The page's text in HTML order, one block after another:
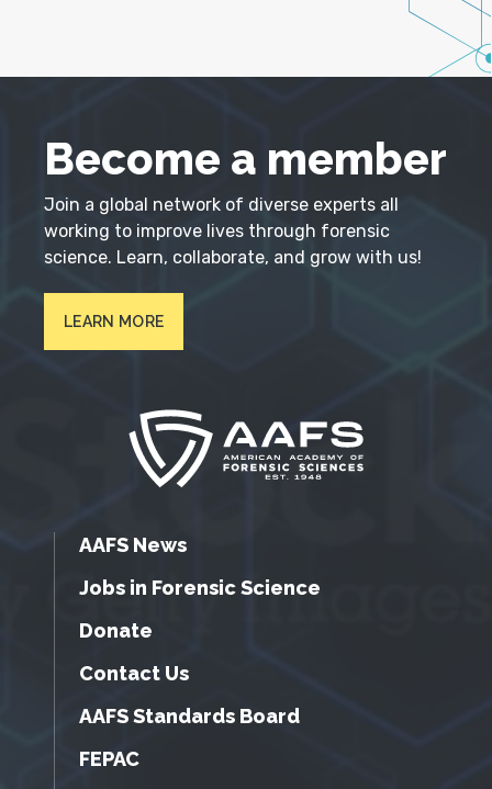
Become a member
Join a global network of diverse experts all
working to improve lives through forensic
science. Learn, collaborate, and grow with us!
LEARN MORE
AAFS News
Jobs in Forensic Science
Donate
Contact Us
AAFS Standards Board
FEPAC